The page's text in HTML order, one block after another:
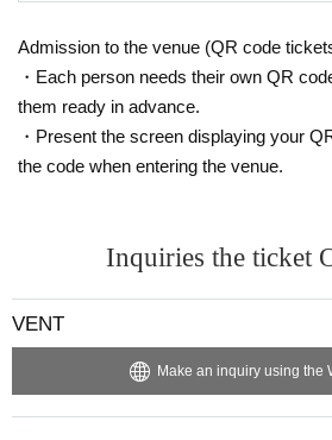
Admission to the venue (QR code
・Each person needs their own QR
them ready in advance.
・Present the screen displaying your
the code when entering the venue.
Inquiries the ticket
VENT
Make an inquiry using the